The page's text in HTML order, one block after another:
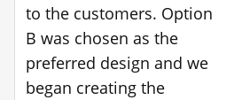
to the customers. Option
B was chosen as the
preferred design and we
began creating the